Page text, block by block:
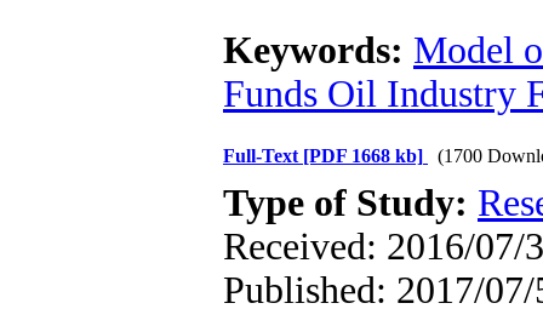
Keywords: Model
Funds Oil Industry
Full-Text [PDF 1668 kb] (1700
Type of Study:
Received: 2016/07/
Published: 2017/07/